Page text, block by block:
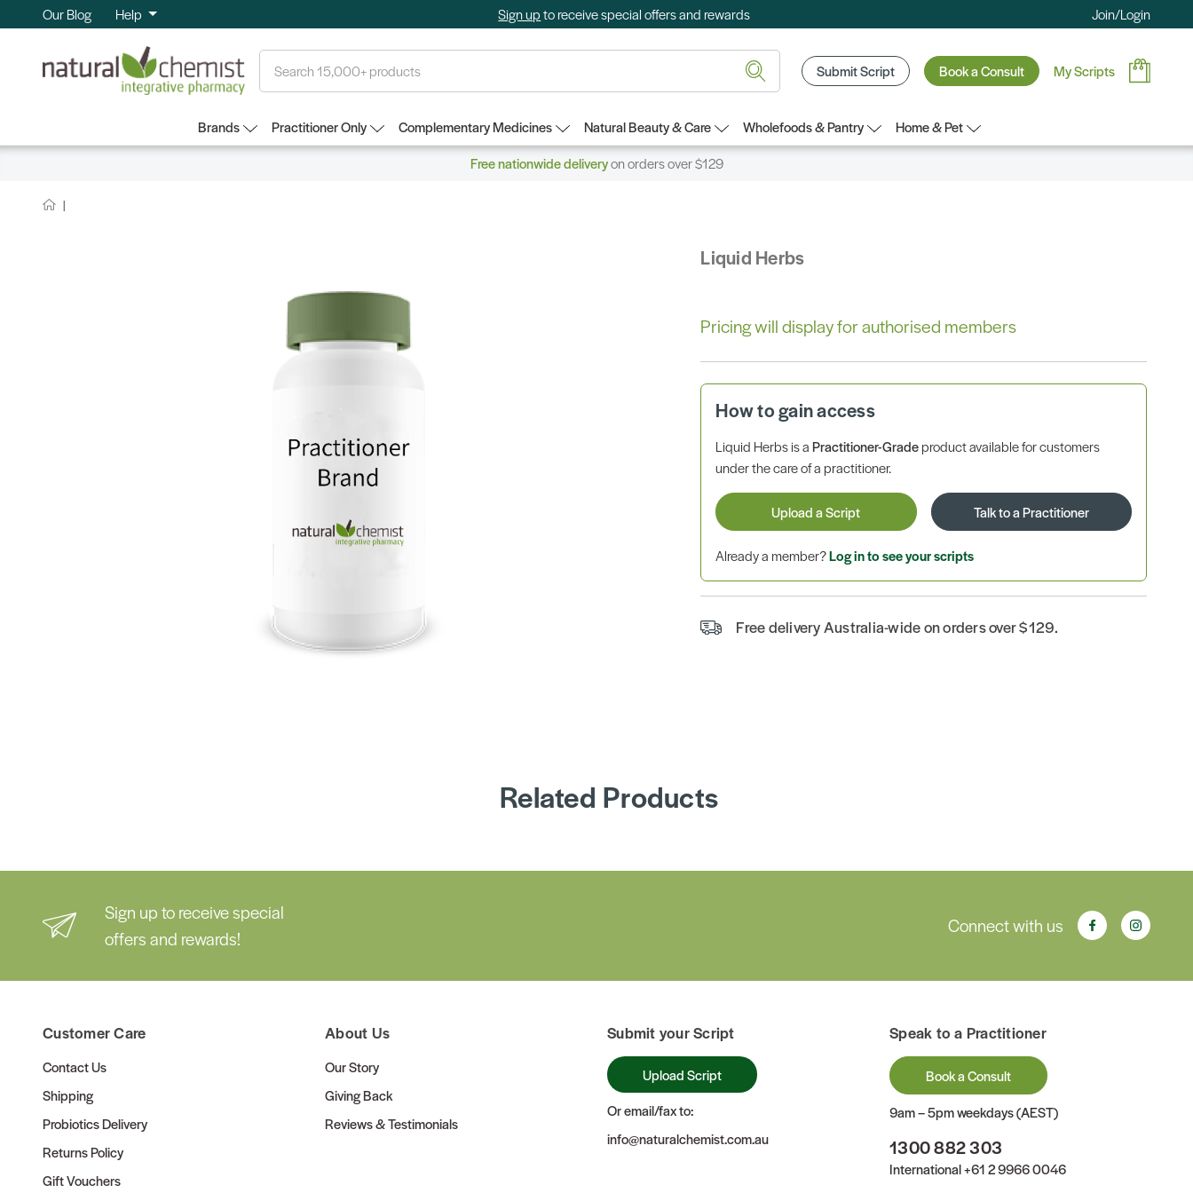
Our Blog Help Sign upto receive special offers and rewards Join/Login
Submit Script Book a Consult My Scripts
Brands Practitioner Only Complementary Medicines Natural Beauty & Care Wholefoods & Pantry
Home & Pet
Free nationwide deliveryon orders over $129
Liquid Herbs
Pricing will display for authorised members
How to gain access
Liquid Herbs is aPractitioner-Gradeproduct available for customers
under the care of a practitioner.
Upload a Script Talk to a Practitioner
Already a member?Log in to see your scripts
Free delivery Australia-wide on orders over $129.
Related Products
Sign up to receive special
offers and rewards!
Connect with us
Customer Care
Contact Us
Shipping
Probiotics Delivery
Returns Policy
Gift Vouchers
About Us
Our Story
Giving Back
Reviews & Testimonials
Submit your Script
Upload Script
Or email/fax to:
info@naturalchemist.com.au
Speak to a Practitioner
Book a Consult
9am – 5pm weekdays (AEST)
1300 882 303
International+61 2 9966 0046